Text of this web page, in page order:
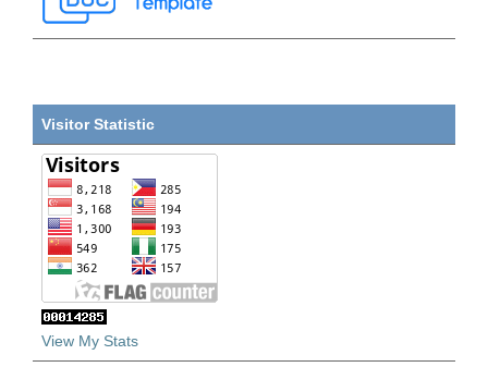
Visitor Statistic
View My Stats